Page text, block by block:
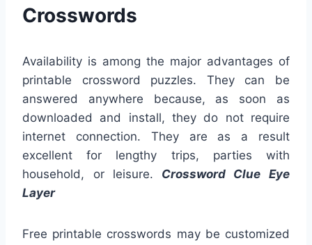
Crosswords
Availability is among the major advantages of
printable crossword puzzles. They can be
answered anywhere because, as soon as
downloaded and install, they do not require
internet connection. They are as a result
excellent for lengthy trips, parties with
household, or leisure. Crossword Clue Eye
Layer
Free printable crosswords may be customized